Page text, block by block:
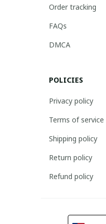
Order tracking
FAQs
DMCA
POLICIES
Privacy policy
Terms of service
Shipping policy
Return policy
Refund policy